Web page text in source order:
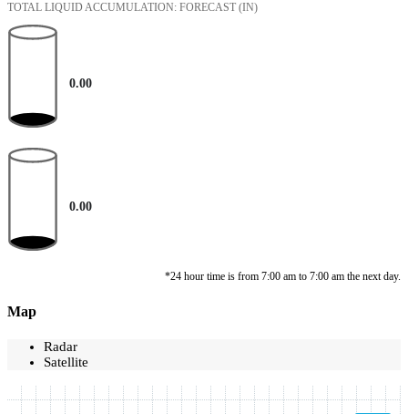
TOTAL LIQUID ACCUMULATION: FORECAST (IN)
0.00
0.00
*24 hour time is from 7:00 am to 7:00 am the next day.
Map
Radar
Satellite